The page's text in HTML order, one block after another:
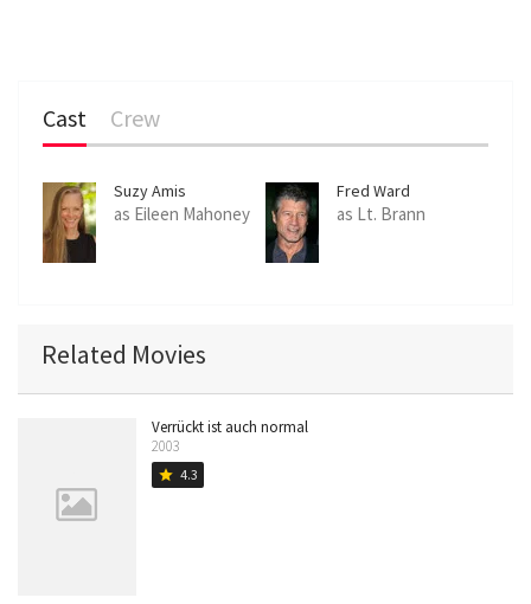
Cast Crew
Suzy Amis
as Eileen Mahoney
Fred Ward
as Lt. Brann
Related Movies
Verrückt ist auch normal
2003
star 4.3